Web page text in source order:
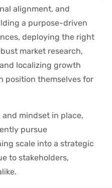
alignment, and
a purpose-driven
deploying the right
market research,
localizing growth
position themselves for
mindset in place,
pursue
scale into a strategic
to stakeholders,